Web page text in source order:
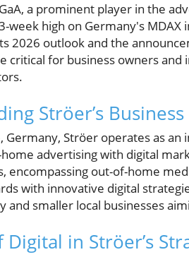
a prominent player in the
week high on Germany's
2026 outlook and the
critical for business owners
Ströer’s
Germany, Ströer operates as
advertising with digital
encompassing out-of-home
with innovative digital
and smaller local businesses
Digital in Ströer’s